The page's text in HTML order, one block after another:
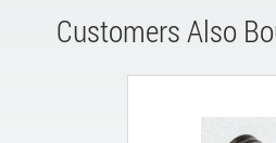
Customers Also